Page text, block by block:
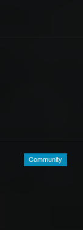
Community